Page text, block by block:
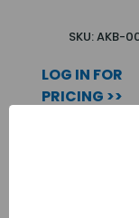
SKU: AKB-
LOG IN FOR
PRICING >>